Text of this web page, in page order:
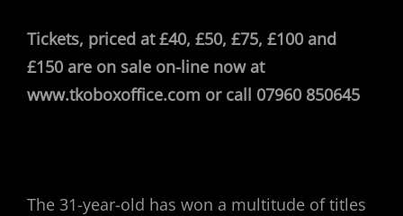
Tickets, priced at £40, £50, £75, £100 and
£150 are on sale on-line now at
www.tkoboxoffice.com or call 07960 850645
The 31-year-old has won a multitude of titles